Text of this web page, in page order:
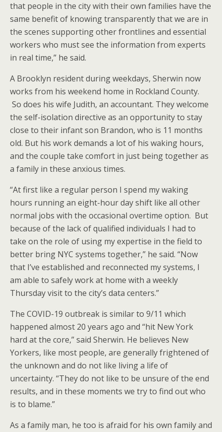
that people in the city with their own families have the
same benefit of knowing transparently that we are in
the scenes supporting other frontlines and essential
workers who must see the information from experts
in real time,” he said.
A Brooklyn resident during weekdays, Sherwin now
works from his weekend home in Rockland County.
So does his wife Judith, an accountant. They welcome
the self-isolation directive as an opportunity to stay
close to their infant son Brandon, who is 11 months
old. But his work demands a lot of his waking hours,
and the couple take comfort in just being together as
a family in these anxious times.
“At first like a regular person I spend my waking
hours running an eight-hour day shift like all other
normal jobs with the occasional overtime option. But
because of the lack of qualified individuals I had to
take on the role of using my expertise in the field to
better bring NYC systems together,” he said. “Now
that I’ve established and reconnected my systems, I
am able to safely work at home with a weekly
Thursday visit to the city’s data centers.”
The COVID-19 outbreak is similar to 9/11 which
happened almost 20 years ago and “hit New York
hard at the core,” said Sherwin. He believes New
Yorkers, like most people, are generally frightened of
the unknown and do not like living a life of
uncertainty. “They do not like to be unsure of the end
results, and in these moments we try to find out who
is to blame.”
As a family man, he too is afraid for his own family and